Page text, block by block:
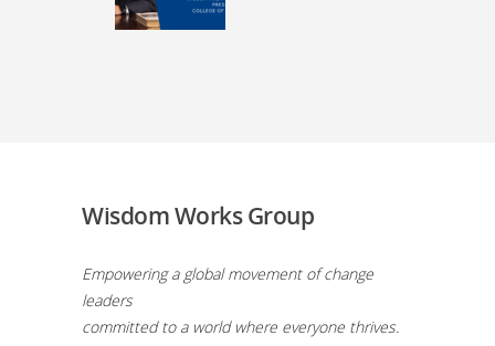
Wisdom Works Group
Empowering a global movement of change
leaders
committed to a world where everyone thrives.